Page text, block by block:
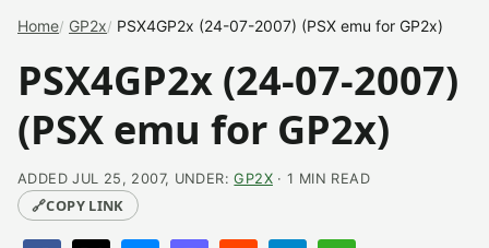
Home GP2x PSX4GP2x (24-07-2007) (PSX emu for GP2x)
PSX4GP2x (24-07-2007)
(PSX emu for GP2x)
ADDED JUL 25, 2007, UNDER:GP2X· 1 MIN READ
🔗COPY LINK